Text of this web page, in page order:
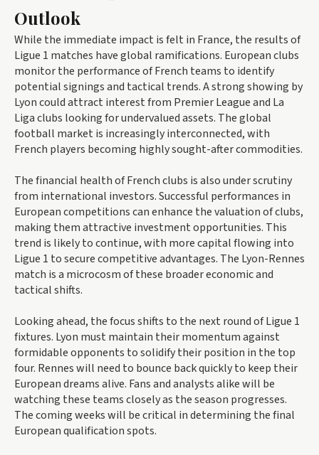
Outlook
While the immediate impact is felt in France, the results of
Ligue 1 matches have global ramifications. European clubs
monitor the performance of French teams to identify
potential signings and tactical trends. A strong showing by
Lyon could attract interest from Premier League and La
Liga clubs looking for undervalued assets. The global
football market is increasingly interconnected, with
French players becoming highly sought-after commodities.
The financial health of French clubs is also under scrutiny
from international investors. Successful performances in
European competitions can enhance the valuation of clubs,
making them attractive investment opportunities. This
trend is likely to continue, with more capital flowing into
Ligue 1 to secure competitive advantages. The Lyon-Rennes
match is a microcosm of these broader economic and
tactical shifts.
Looking ahead, the focus shifts to the next round of Ligue 1
fixtures. Lyon must maintain their momentum against
formidable opponents to solidify their position in the top
four. Rennes will need to bounce back quickly to keep their
European dreams alive. Fans and analysts alike will be
watching these teams closely as the season progresses.
The coming weeks will be critical in determining the final
European qualification spots.